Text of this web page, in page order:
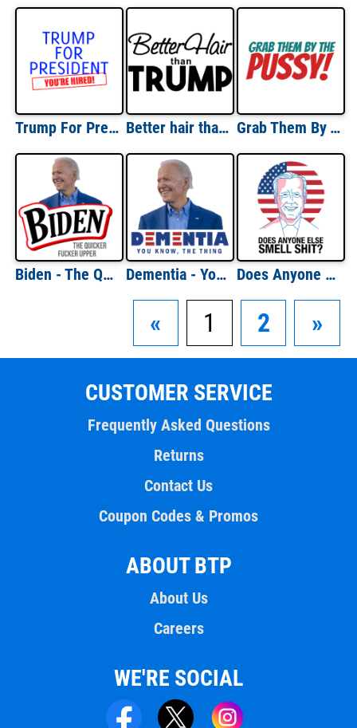
Trump For President - You're Hired Donald Trump T-Shirt Better hair than Trump - Donald Trump T-Shirt Grab Them By The Pussy Shirt
Biden - The Quicker Fucker Upper - Bounty Parody - Anti Joe Biden T-Shirt Dementia - You know, the thing. Funny Anti Joe Biden T-Shirt Does Anyone Else Smell Shit? Funny Joe Biden shirt
« 1 2 »
CUSTOMER SERVICE
Frequently Asked Questions
Returns
Contact Us
Coupon Codes & Promos
ABOUT BTP
About Us
Careers
WE'RE SOCIAL